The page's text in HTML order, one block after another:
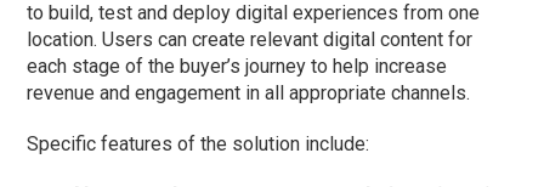
to build, test and deploy digital experiences from one
location. Users can create relevant digital content for
each stage of the buyer’s journey to help increase
revenue and engagement in all appropriate channels.
Specific features of the solution include: